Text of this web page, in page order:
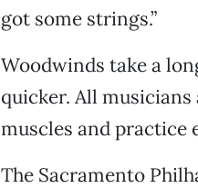
got some strings.”
Woodwinds take a
quicker. All
muscles and practice
The Sacramento